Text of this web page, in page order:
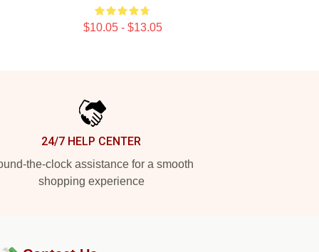
$10.05 - $13.05
24/7 HELP CENTER
the-clock assistance for a smooth
shopping experience